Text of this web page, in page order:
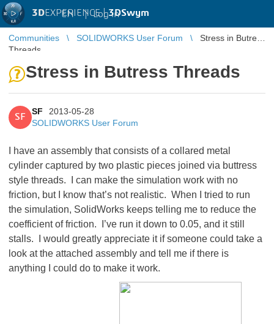
3DEXPERIENCE |3DSwym
EN | Log in
Communities SOLIDWORKS User Forum
Stress in Butress
Threads
Stress in Butress Threads
SF
SF
2013-05-28
SOLIDWORKS User Forum
I have an assembly that consists of a collared metal
cylinder captured by two plastic pieces joined via buttress
style threads. I can make the simulation work with no
friction, but I know that’s not realistic. When I tried to run
the simulation, SolidWorks keeps telling me to reduce the
coefficient of friction. I’ve run it down to 0.05, and it still
stalls. I would greatly appreciate it if someone could take a
look at the attached assembly and tell me if there is
anything I could do to make it work.